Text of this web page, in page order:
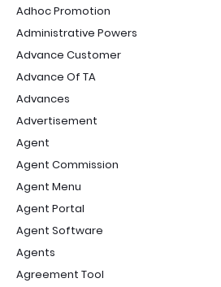
Adhoc Promotion
Administrative Powers
Advance Customer
Advance Of TA
Advances
Advertisement
Agent
Agent Commission
Agent Menu
Agent Portal
Agent Software
Agents
Agreement Tool